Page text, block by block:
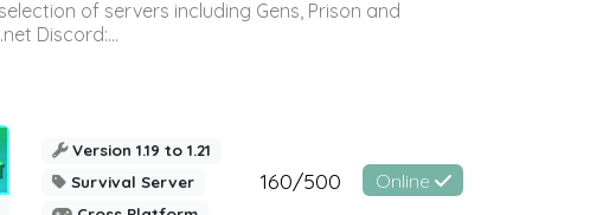
of servers including Gens, Prison and
Discord:...
Version 1.19 to 1.21
Survival Server
160/500 Online